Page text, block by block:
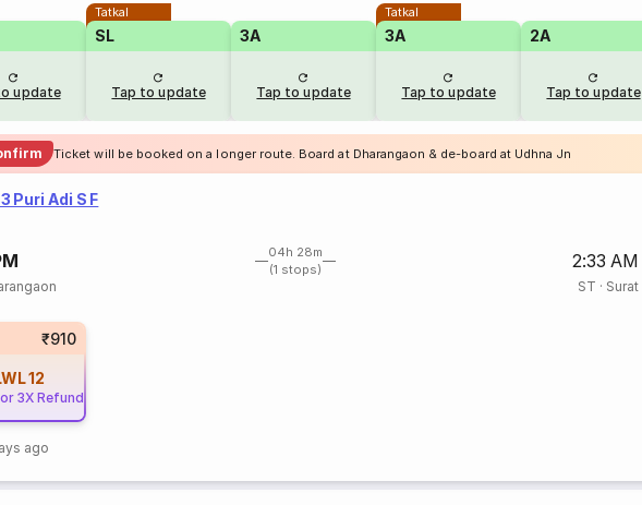
update
Tatkal
SL
Tap to update
3A
Tap to update
Tatkal
3A
Tap to update
2A
Tap to update
Ticket will be booked on a longer route. Board at Dharangaon & de-board at Udhna Jn
Puri Adi S F
04h 28m
(1 stops)
2:33 AM
ST · Surat
₹910
12
3X Refund
ago